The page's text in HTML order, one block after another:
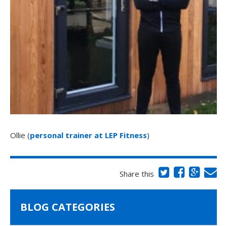
Ollie (personal trainer at LEP Fitness)
Share this
BLOG CATEGORIES